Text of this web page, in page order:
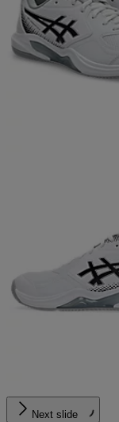
Next slide